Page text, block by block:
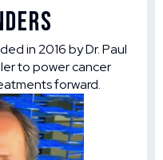
in 2016 by Dr. Paul
to power cancer
forward.